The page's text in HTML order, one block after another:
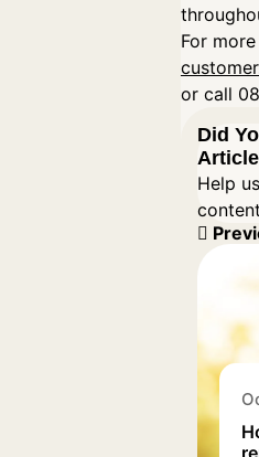
For
or call
Did
Help
content